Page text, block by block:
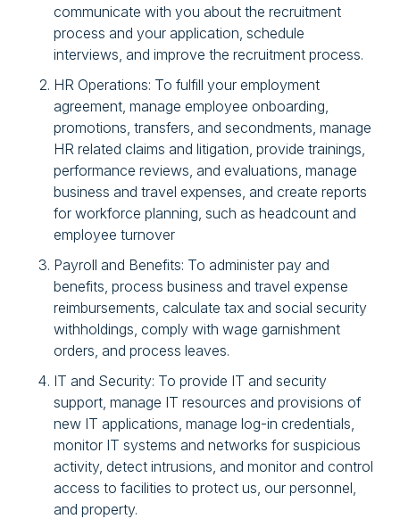
communicate with you about the recruitment
process and your application, schedule
interviews, and improve the recruitment process.
HR Operations: To fulfill your employment
agreement, manage employee onboarding,
promotions, transfers, and secondments, manage
HR related claims and litigation, provide trainings,
performance reviews, and evaluations, manage
business and travel expenses, and create reports
for workforce planning, such as headcount and
employee turnover
Payroll and Benefits: To administer pay and
benefits, process business and travel expense
reimbursements, calculate tax and social security
withholdings, comply with wage garnishment
orders, and process leaves.
IT and Security: To provide IT and security
support, manage IT resources and provisions of
new IT applications, manage log-in credentials,
monitor IT systems and networks for suspicious
activity, detect intrusions, and monitor and control
access to facilities to protect us, our personnel,
and property.